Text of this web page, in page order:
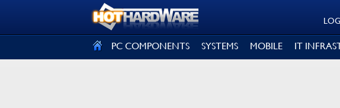
PC COMPONENTS SYSTEMS MOBILE IT